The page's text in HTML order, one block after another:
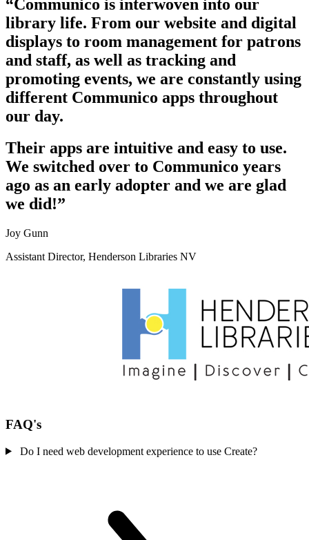
“Communico is interwoven into our
library life. From our website and digital
displays to room management for patrons
and staff, as well as tracking and
promoting events, we are constantly using
different Communico apps throughout
our day.
Their apps are intuitive and easy to use.
We switched over to Communico years
ago as an early adopter and we are glad
we did!”
Joy Gunn
Assistant Director, Henderson Libraries NV
FAQ's
Do I need web development experience to use Create?